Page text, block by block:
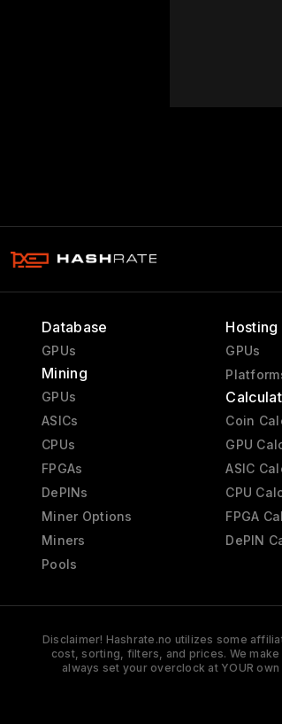
Database
GPUs
Mining
GPUs
ASICs
CPUs
FPGAs
DePINs
Miner Options
Miners
Pools
Hosting
GPUs
Coin
GPU
ASIC
CPU
FPGA
DePIN
Disclaimer! Hashrate.no utilizes some
cost, sorting, filters, and prices. We
always set your overclock at YOUR